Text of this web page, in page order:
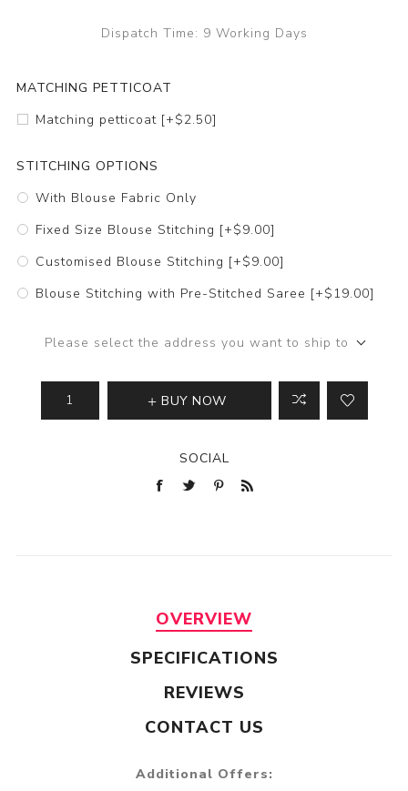
Dispatch Time: 9 Working Days
MATCHING PETTICOAT
Matching petticoat [+$2.50]
STITCHING OPTIONS
With Blouse Fabric Only
Fixed Size Blouse Stitching [+$9.00]
Customised Blouse Stitching [+$9.00]
Blouse Stitching with Pre-Stitched Saree [+$19.00]
Please select the address you want to ship to
BUY NOW
SOCIAL
OVERVIEW
SPECIFICATIONS
REVIEWS
CONTACT US
Additional Offers: